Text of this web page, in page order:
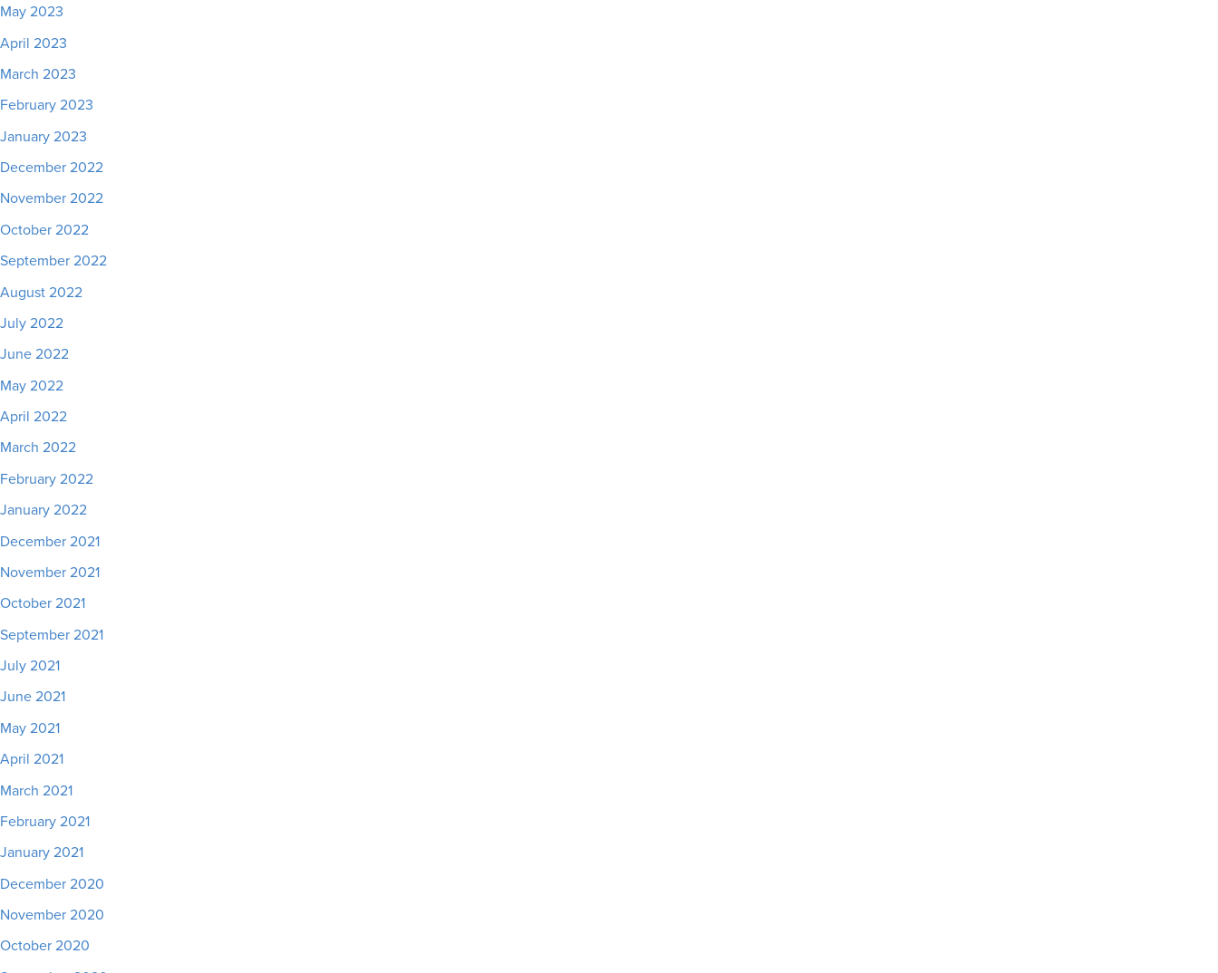
May 2023
April 2023
March 2023
February 2023
January 2023
December 2022
November 2022
October 2022
September 2022
August 2022
July 2022
June 2022
May 2022
April 2022
March 2022
February 2022
January 2022
December 2021
November 2021
October 2021
September 2021
July 2021
June 2021
May 2021
April 2021
March 2021
February 2021
January 2021
December 2020
November 2020
October 2020